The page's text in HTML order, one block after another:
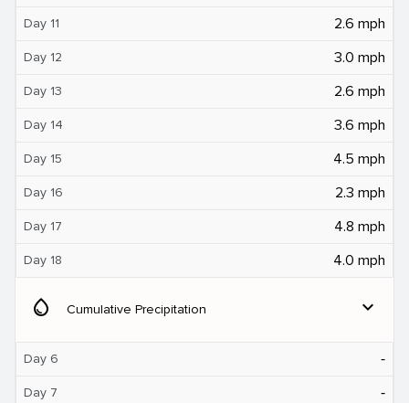
Day 11 2.6 mph
Day 12 3.0 mph
Day 13 2.6 mph
Day 14 3.6 mph
Day 15 4.5 mph
Day 16 2.3 mph
Day 17 4.8 mph
Day 18 4.0 mph
water_drop Cumulative Precipitation expand_more
Day 6 ‐
Day 7 ‐